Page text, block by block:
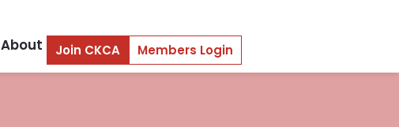
About Join CKCA Members Login